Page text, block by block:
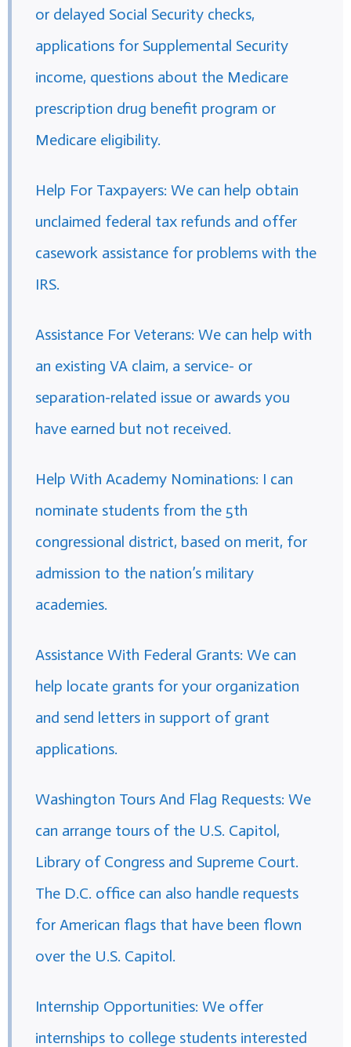
or delayed Social Security checks,
applications for Supplemental Security
income, questions about the Medicare
prescription drug benefit program or
Medicare eligibility.
Help For Taxpayers: We can help obtain
unclaimed federal tax refunds and offer
casework assistance for problems with the
IRS.
Assistance For Veterans: We can help with
an existing VA claim, a service- or
separation-related issue or awards you
have earned but not received.
Help With Academy Nominations: I can
nominate students from the 5th
congressional district, based on merit, for
admission to the nation’s military
academies.
Assistance With Federal Grants: We can
help locate grants for your organization
and send letters in support of grant
applications.
Washington Tours And Flag Requests: We
can arrange tours of the U.S. Capitol,
Library of Congress and Supreme Court.
The D.C. office can also handle requests
for American flags that have been flown
over the U.S. Capitol.
Internship Opportunities: We offer
internships to college students interested